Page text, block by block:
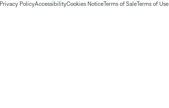
Privacy PolicyAccessibilityCookies NoticeTerms of SaleTerms of Use